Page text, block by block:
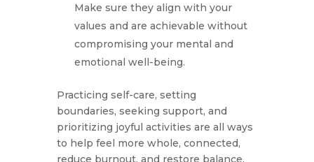
Make sure they align with your
values and are achievable without
compromising your mental and
emotional well-being.
Practicing self-care, setting
boundaries, seeking support, and
prioritizing joyful activities are all ways
to help feel more whole, connected,
reduce burnout, and restore balance.